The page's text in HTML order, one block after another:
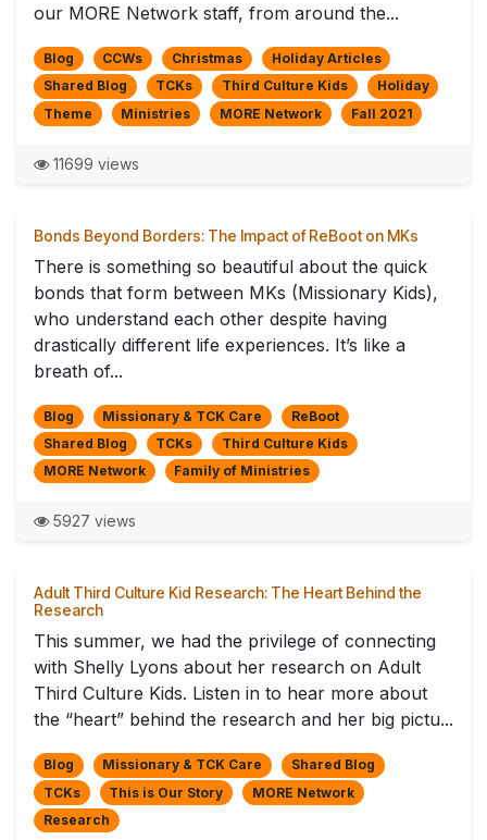
our MORE Network staff, from around the...
Blog CCWs Christmas
Holiday Articles
Shared Blog
TCKs Third Culture Kids
Holiday
Theme
Ministries MORE Network Fall 2021
11699 views
Bonds Beyond Borders: The Impact of ReBoot on MKs
There is something so beautiful about the quick
bonds that form between MKs (Missionary Kids),
who understand each other despite having
drastically different life experiences. It’s like a
breath of...
Blog Missionary & TCK Care
ReBoot
Shared Blog
TCKs
Third Culture Kids
MORE Network
Family of Ministries
5927 views
Adult Third Culture Kid Research: The Heart Behind the
Research
This summer, we had the privilege of connecting
with Shelly Lyons about her research on Adult
Third Culture Kids. Listen in to hear more about
the “heart” behind the research and her big pictu...
Blog Missionary & TCK Care
Shared Blog
TCKs
This is Our Story
MORE Network
Research